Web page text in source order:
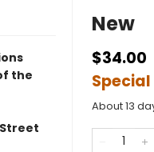
the
New
$34.00
About 13